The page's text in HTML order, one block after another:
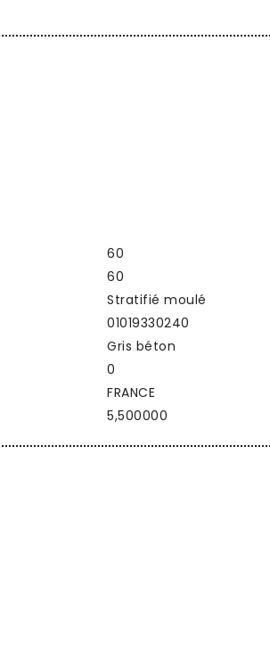
60
60
Stratifié moulé
01019330240
Gris béton
0
FRANCE
5,500000